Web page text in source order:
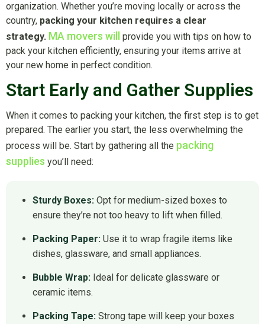
organization. Whether you’re moving locally or across the
country, packing your kitchen requires a clear
strategy. MA movers will
provide you with tips on how to
pack your kitchen efficiently, ensuring your items arrive at
your new home in perfect condition.
Start Early and Gather Supplies
When it comes to packing your kitchen, the first step is to get
prepared. The earlier you start, the less overwhelming the
process will be. Start by gathering all the packing
supplies you’ll need:
Sturdy Boxes: Opt for medium-sized boxes to
ensure they’re not too heavy to lift when filled.
Packing Paper: Use it to wrap fragile items like
dishes, glassware, and small appliances.
Bubble Wrap: Ideal for delicate glassware or
ceramic items.
Packing Tape: Strong tape will keep your boxes